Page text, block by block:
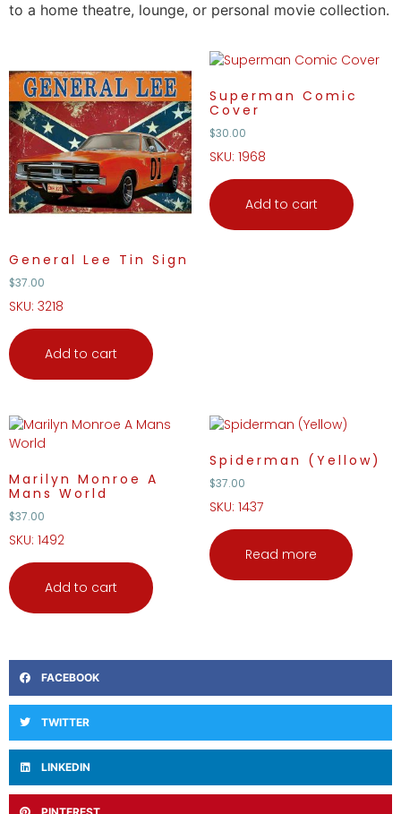
to a home theatre, lounge, or personal movie collection.
General Lee Tin Sign
$37.00
SKU: 3218
Add to cart
Superman Comic
Cover
$30.00
SKU: 1968
Add to cart
Marilyn Monroe A
Mans World
$37.00
SKU: 1492
Add to cart
Spiderman (Yellow)
$37.00
SKU: 1437
Read more
FACEBOOK
TWITTER
LINKEDIN